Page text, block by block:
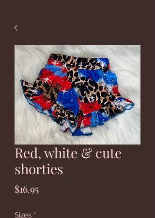
Red, white & cute
shorties
$16.95Price
Sizes *